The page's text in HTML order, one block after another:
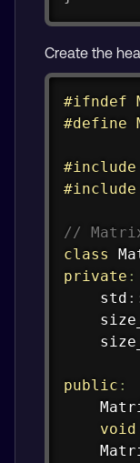
Create the
#ifndef
#define
#include
#include
//
class
private :
    std
public :
void